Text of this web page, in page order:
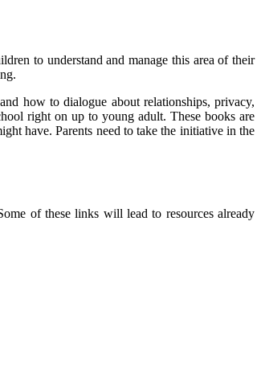
to understand and manage this area of their
how to dialogue about relationships, privacy,
right on up to young adult. These books are
have. Parents need to take the initiative in the
of these links will lead to resources already